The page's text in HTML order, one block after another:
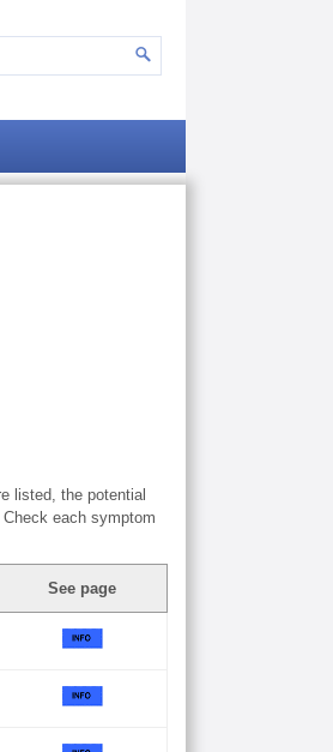
listed, the potential
each symptom
See page